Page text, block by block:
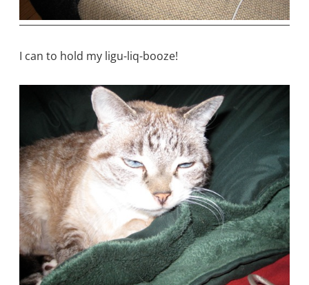
I can to hold my ligu-liq-booze!